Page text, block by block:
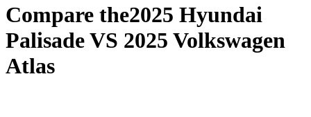
Compare the2025 Hyundai
PalisadeVS 2025 Volkswagen
Atlas